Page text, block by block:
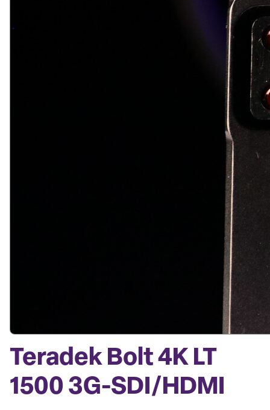
Teradek Bolt 4K LT
1500 3G-SDI/HDMI